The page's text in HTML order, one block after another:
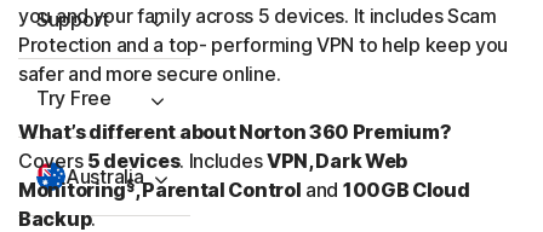
Support
Try Free
Australia
you and your family across 5 devices. It includes Scam
Protection and a top- performing VPN to help keep you
safer and more secure online.
What’s different about Norton 360 Premium?
Covers 5 devices. IncludesVPN, Dark Web
Monitoring§, Parental Control and 100GB Cloud
Backup.